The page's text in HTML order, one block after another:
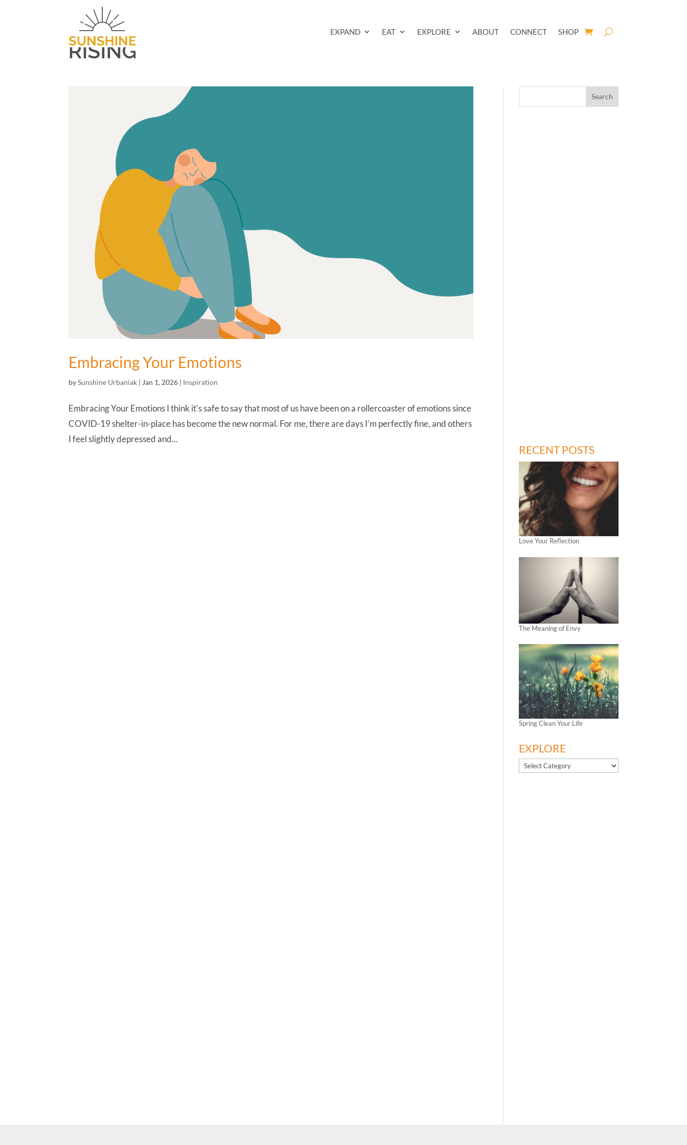
EXPAND EAT EXPLORE ABOUT CONNECT SHOP
Embracing Your Emotions
bySunshine Urbaniak | Jan 1, 2026 | Inspiration
Embracing Your Emotions I think it’s safe to say that most of us have been on a rollercoaster of emotions since
COVID-19 shelter-in-place has become the new normal. For me, there are days I’m perfectly fine, and others
I feel slightly depressed and...
RECENT POSTS
Love Your Reflection
The Meaning of Envy
Spring Clean Your Life
EXPLORE
EXPLORE